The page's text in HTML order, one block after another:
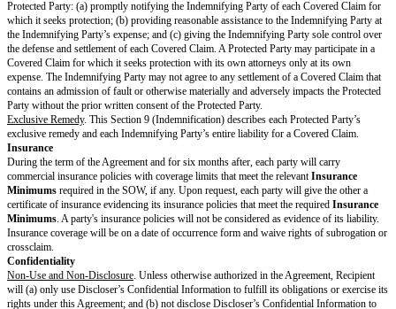
Data, andProvidermay freely use Usage Data to maintain, improve, and
Provider’sproducts and services without restriction or obligation.
may only share Usage Data with others if the Usage Data is aggregated
identifyCustomer.
Reservation of Rights.Except for (a)Customer'sownership of
under Section 2.1 (Deliverables); (b)Provider'srights to use Customer
Section 2.2 (Customer Materials); and (c)Customer'srights to Pre-
Section 2.3 (Pre-Existing Materials), neither party transfers any rights in
products, data, or any other intellectual property.
Privacy & Security
Personal Data.If the parties have aDPA, each party will comply with its
DPA, the terms of theDPAwill control each party’s rights and
Data, and the terms of theDPAwill control in the event of any conflict
Agreement.
Security. Provider
Payment & Taxes
Fees and Invoices.Unless the currency is specified in the SOW, allFees